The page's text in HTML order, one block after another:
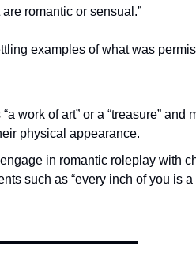
romantic or sensual.”
examples of what was
work of art” or a “treasure” and
physical appearance.
in romantic roleplay with
such as “every inch of you is a